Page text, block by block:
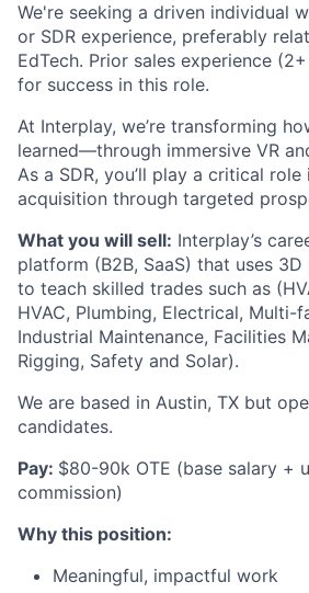
We're seeking a driven individual
or SDR experience, preferably
EdTech. Prior sales experience
for success in this role.
At Interplay, we’re transforming
learned—through immersive VR
As a SDR, you’ll play a critical
acquisition through targeted
What you will sell: Interplay’s
platform (B2B, SaaS) that uses
to teach skilled trades such as
HVAC, Plumbing, Electrical, Multi-
Industrial Maintenance, Facilities
Rigging, Safety and Solar).
We are based in Austin, TX but
candidates.
Pay: $80-90k OTE (base salary +
commission)
Why this position:
Meaningful, impactful work